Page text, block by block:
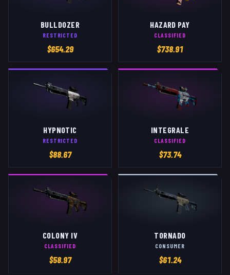
BULLDOZER
RESTRICTED
$654.29
HAZARD PAY
CLASSIFIED
$738.91
HYPNOTIC
RESTRICTED
$88.67
INTEGRALE
CLASSIFIED
$73.74
COLONY IV
CLASSIFIED
$58.97
TORNADO
CONSUMER
$61.24